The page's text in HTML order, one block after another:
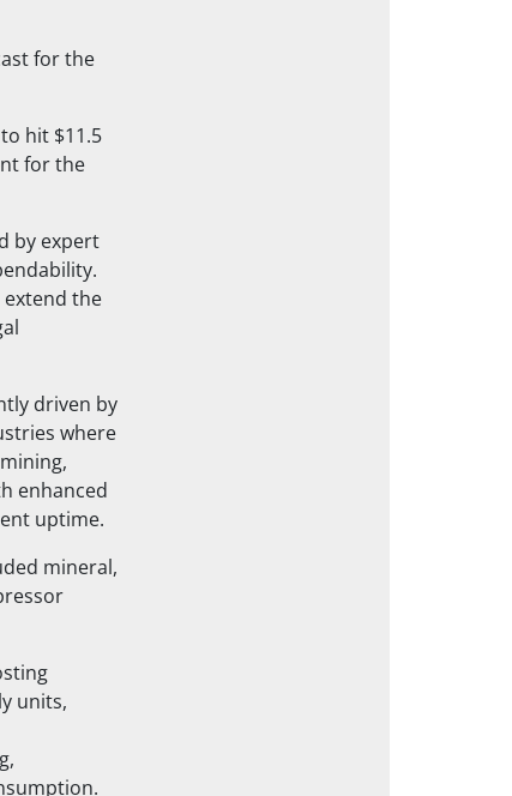
for the
hit $11.5
for the
by expert
the
driven by
where
enhanced
uptime.
mineral,
units,